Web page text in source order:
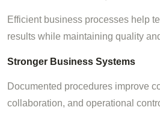
Efficient business processes help
results while maintaining quality
Stronger Business Systems
Documented procedures improve
collaboration, and operational